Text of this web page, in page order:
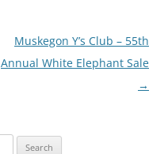
Muskegon Y’s Club – 55th
Annual White Elephant Sale
→